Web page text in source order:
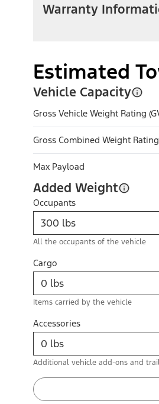
Warranty
Estimated
Vehicle Capacity
Gross Vehicle Weight Rating
Gross Combined Weight Rating
Max Payload
Added Weight
Occupants
All the occupants of the vehicle
Cargo
Items carried by the vehicle
Accessories
Additional vehicle add-ons and